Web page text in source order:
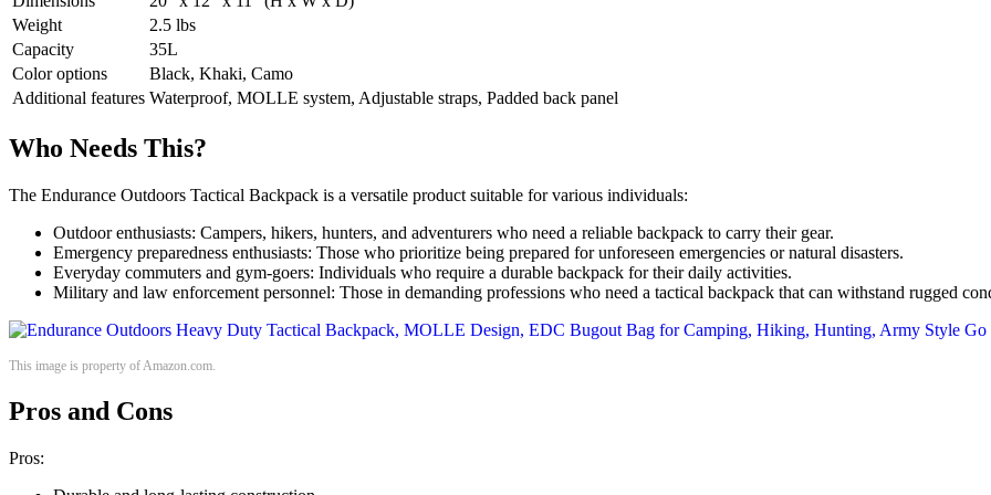
Weight
2.5 lbs
Capacity
35L
Color options
Black, Khaki, Camo
Additional features Waterproof, MOLLE system, Adjustable straps, Padded back panel
Who Needs This?
The Endurance Outdoors Tactical Backpack is a versatile product suitable for various individuals:
Outdoor enthusiasts: Campers, hikers, hunters, and adventurers who need a reliable backpack to carry their gear.
Emergency preparedness enthusiasts: Those who prioritize being prepared for unforeseen emergencies or natural disasters.
Everyday commuters and gym-goers: Individuals who require a durable backpack for their daily activities.
Military and law enforcement personnel: Those in demanding professions who need a tactical backpack that can withstand rugged
This image is property of Amazon.com.
Pros and Cons
Pros: